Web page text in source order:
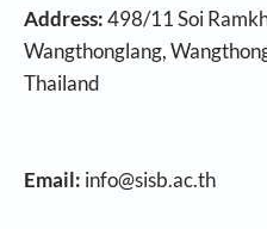
Address:498/11 Soi
Wangthonglang,
Thailand
Email: info@sisb.ac.th